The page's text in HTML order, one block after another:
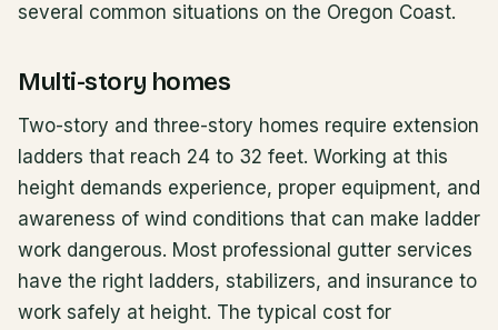
several common situations on the Oregon Coast.
Multi-story homes
Two-story and three-story homes require extension
ladders that reach 24 to 32 feet. Working at this
height demands experience, proper equipment, and
awareness of wind conditions that can make ladder
work dangerous. Most professional gutter services
have the right ladders, stabilizers, and insurance to
work safely at height. The typical cost for